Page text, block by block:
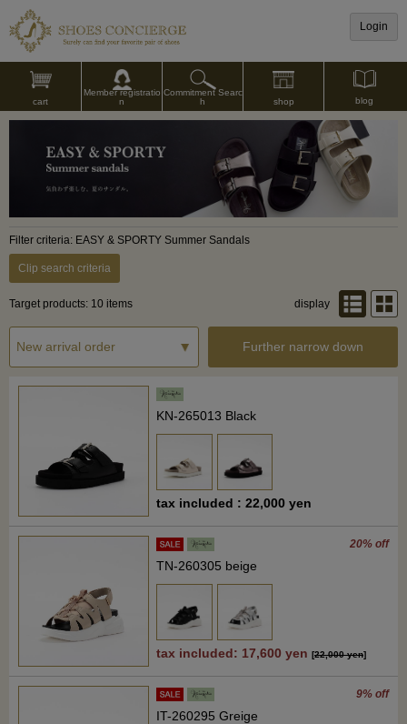
Login
cart
Member registratio
n
Commitment Searc
h
shop blog
Filter criteria: EASY & SPORTY Summer Sandals
Clip search criteria
Target products: 10 items display
Further narrow down
KN-265013 Black
tax included : 22,000 yen
20% off
TN-260305 beige
tax included: 17,600 yen [22,000 yen]
9% off
IT-260295 Greige